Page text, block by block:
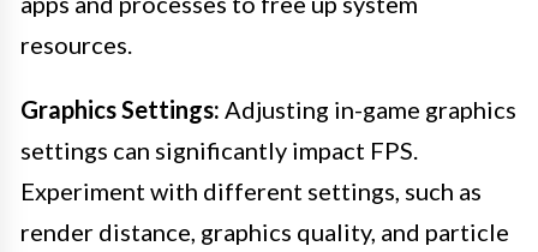
resources.
Graphics Settings: Adjusting in-game graphics
settings can significantly impact FPS.
Experiment with different settings, such as
render distance, graphics quality, and particle